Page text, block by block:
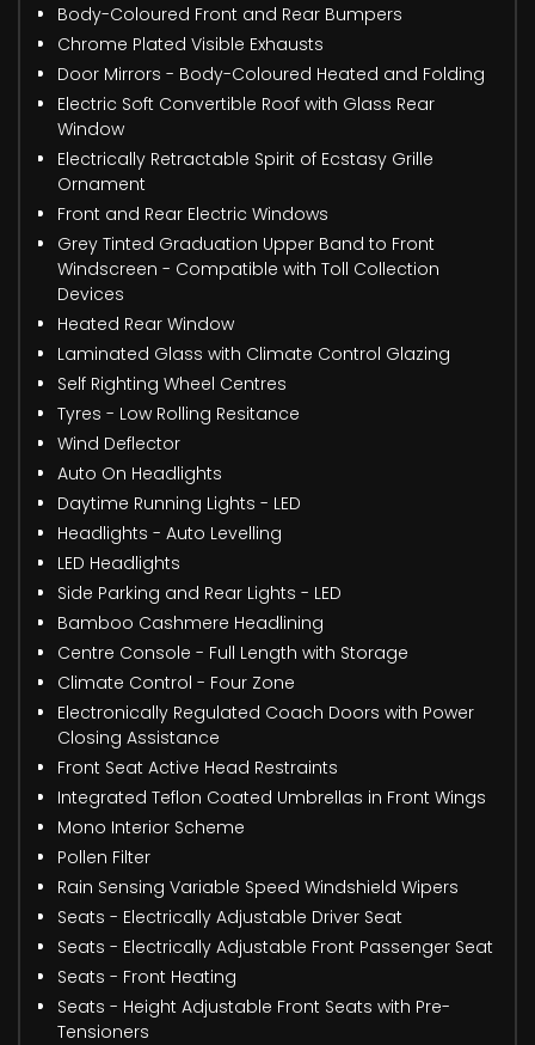
Body-Coloured Front and Rear Bumpers
Chrome Plated Visible Exhausts
Door Mirrors - Body-Coloured Heated and Folding
Electric Soft Convertible Roof with Glass Rear
Window
Electrically Retractable Spirit of Ecstasy Grille
Ornament
Front and Rear Electric Windows
Grey Tinted Graduation Upper Band to Front
Windscreen - Compatible with Toll Collection
Devices
Heated Rear Window
Laminated Glass with Climate Control Glazing
Self Righting Wheel Centres
Tyres - Low Rolling Resitance
Wind Deflector
Auto On Headlights
Daytime Running Lights - LED
Headlights - Auto Levelling
LED Headlights
Side Parking and Rear Lights - LED
Bamboo Cashmere Headlining
Centre Console - Full Length with Storage
Climate Control - Four Zone
Electronically Regulated Coach Doors with Power
Closing Assistance
Front Seat Active Head Restraints
Integrated Teflon Coated Umbrellas in Front Wings
Mono Interior Scheme
Pollen Filter
Rain Sensing Variable Speed Windshield Wipers
Seats - Electrically Adjustable Driver Seat
Seats - Electrically Adjustable Front Passenger Seat
Seats - Front Heating
Seats - Height Adjustable Front Seats with Pre-
Tensioners